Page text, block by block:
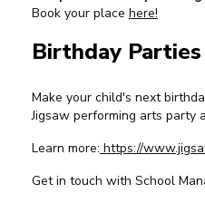
Book your place here!
Birthday Parties
Make your child's next
Jigsaw performing arts party
Learn more: https://
Get in touch with School